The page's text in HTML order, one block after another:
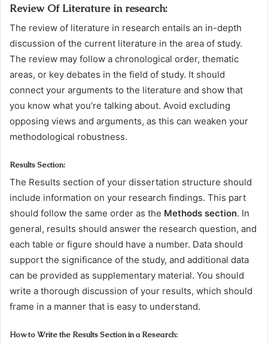
Review Of Literature in research:
The review of literature in research entails an in-depth
discussion of the current literature in the area of study.
The review may follow a chronological order, thematic
areas, or key debates in the field of study. It should
connect your arguments to the literature and show that
you know what you’re talking about. Avoid excluding
opposing views and arguments, as this can weaken your
methodological robustness.
Results Section:
The Results section of your dissertation structure should
include information on your research findings. This part
should follow the same order as the Methods section. In
general, results should answer the research question, and
each table or figure should have a number. Data should
support the significance of the study, and additional data
can be provided as supplementary material. You should
write a thorough discussion of your results, which should
frame in a manner that is easy to understand.
How to Write the Results Section in a Research: